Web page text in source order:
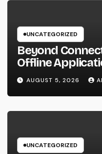
UNCATEGORIZED
Beyond
Offline
Dynamics
Information
AUGUST 5, 2026
UNCATEGORIZED